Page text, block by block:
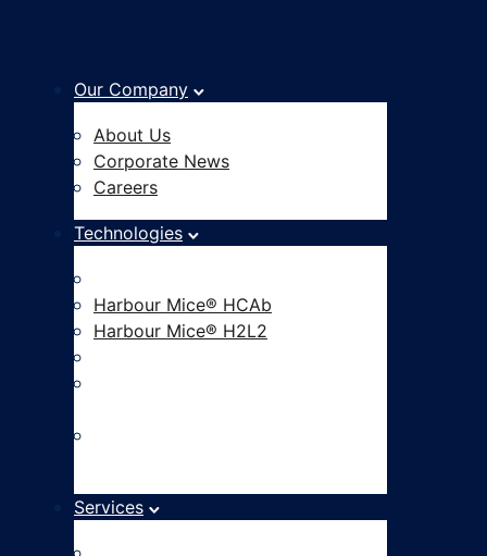
Our Company
About Us
Corporate News
Careers
Technologies
Harbour Mice® HCAb
Harbour Mice® H2L2
Services